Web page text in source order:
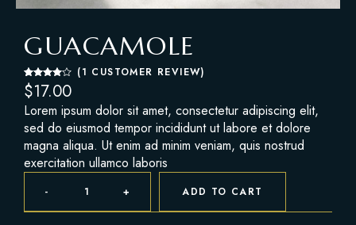
GUACAMOLE
Rated
4.00
out
based
1
custome
(1 CUSTOMER REVIEW)
$17.00
Lorem ipsum dolor sit amet, consectetur adipiscing elit,
sed do eiusmod tempor incididunt ut labore et dolore
magna aliqua. Ut enim ad minim veniam, quis nostrud
exercitation ullamco laboris
+
- ADD TO CART